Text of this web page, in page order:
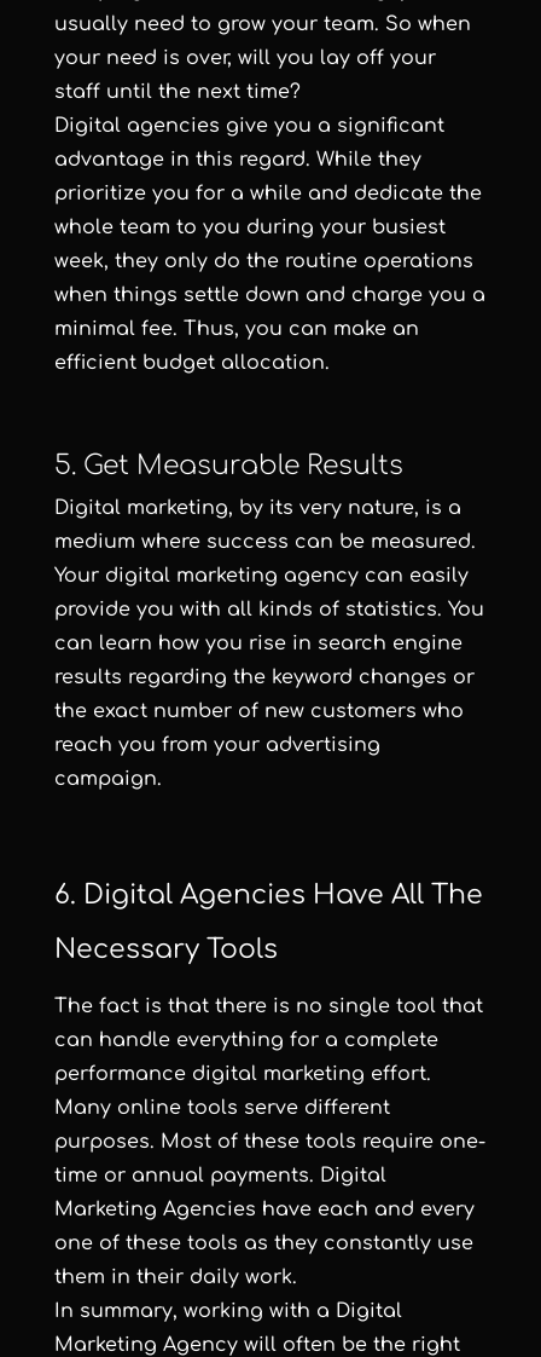
usually need to grow your team. So when
your need is over, will you lay off your
staff until the next time?
Digital agencies give you a significant
advantage in this regard. While they
prioritize you for a while and dedicate the
whole team to you during your busiest
week, they only do the routine operations
when things settle down and charge you a
minimal fee. Thus, you can make an
efficient budget allocation.
5. Get Measurable Results
Digital marketing, by its very nature, is a
medium where success can be measured.
Your digital marketing agency can easily
provide you with all kinds of statistics. You
can learn how you rise in search engine
results regarding the keyword changes or
the exact number of new customers who
reach you from your advertising
campaign.
6. Digital Agencies Have All The
Necessary Tools
The fact is that there is no single tool that
can handle everything for a complete
performance digital marketing effort.
Many online tools serve different
purposes. Most of these tools require one-
time or annual payments. Digital
Marketing Agencies have each and every
one of these tools as they constantly use
them in their daily work.
In summary, working with a Digital
Marketing Agency will often be the right